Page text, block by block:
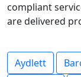
compliant
are delivered
Aydlett